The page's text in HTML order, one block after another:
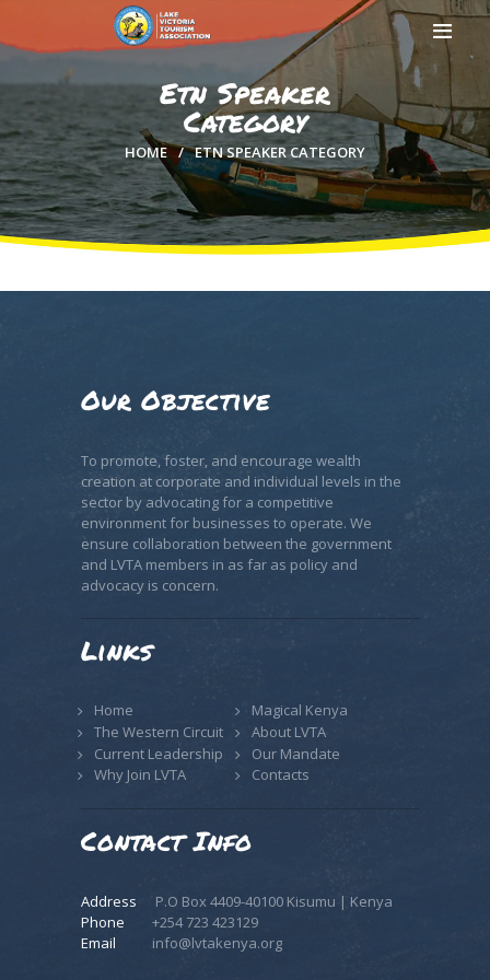
Etn Speaker
Category
HOME ETN SPEAKER CATEGORY
HOME
ABOUT US
MEMBERSHIP
MEDIA
Our Objective
To promote, foster, and encourage wealth
creation at corporate and individual levels in the
sector by advocating for a competitive
environment for businesses to operate. We
ensure collaboration between the government
and LVTA members in as far as policy and
advocacy is concern.
Links
Home
Magical Kenya
The Western Circuit
About LVTA
Current Leadership
Our Mandate
Why Join LVTA
Contacts
Contact Info
Address
P.O Box 4409-40100 Kisumu | Kenya
Phone
+254 723 423129
Email
info@lvtakenya.org